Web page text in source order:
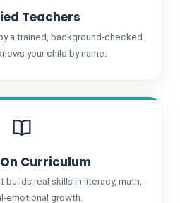
Teachers
a trained, background-checked
your child by name.
Curriculum
builds real skills in literacy, math,
emotional growth.